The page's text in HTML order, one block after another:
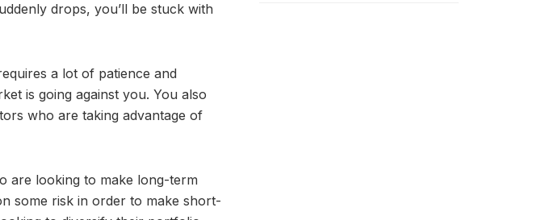
drops, you’ll be stuck with
a lot of patience and
is going against you. You also
who are taking advantage of
are looking to make long-term
some risk in order to make short-